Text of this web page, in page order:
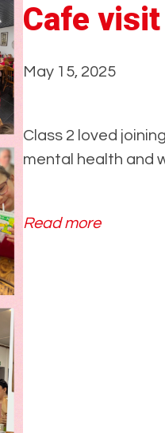
s
2
2
5
Cafe visit
May 15, 2025
Class 2 loved
mental health and
Read more: